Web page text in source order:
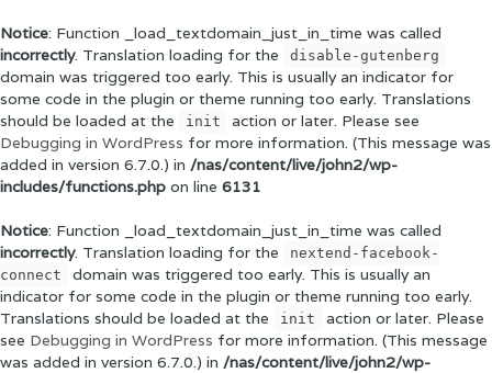
Notice: Function _load_textdomain_just_in_time was called
incorrectly. Translation loading for the disable-gutenberg
domain was triggered too early. This is usually an indicator for
some code in the plugin or theme running too early. Translations
should be loaded at the
init
action or later. Please see
Debugging in WordPress for more information. (This message was
added in version 6.7.0.) in /nas/content/live/john2/wp-
includes/functions.php on line 6131
Notice: Function _load_textdomain_just_in_time was called
incorrectly. Translation loading for the
nextend-facebook-
connect
domain was triggered too early. This is usually an
indicator for some code in the plugin or theme running too early.
Translations should be loaded at the
init
action or later. Please
see Debugging in WordPress for more information. (This message
was added in version 6.7.0.) in /nas/content/live/john2/wp-